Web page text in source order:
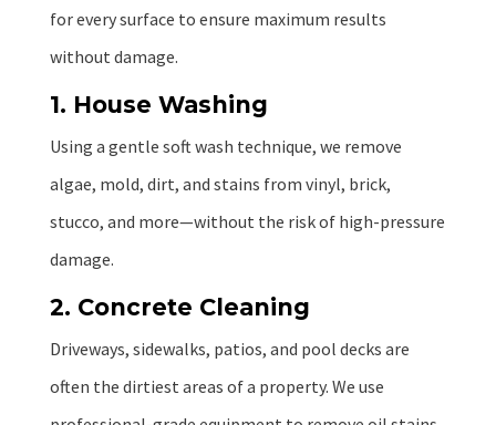
for every surface to ensure maximum results
without damage.
1. House Washing
Using a gentle soft wash technique, we remove
algae, mold, dirt, and stains from vinyl, brick,
stucco, and more—without the risk of high-pressure
damage.
2. Concrete Cleaning
Driveways, sidewalks, patios, and pool decks are
often the dirtiest areas of a property. We use